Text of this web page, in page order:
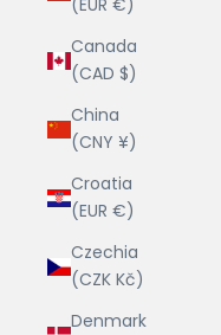
(EUR €)
Canada
(CAD $)
China
(CNY ¥)
Croatia
(EUR €)
Czechia
(CZK Kč)
Denmark